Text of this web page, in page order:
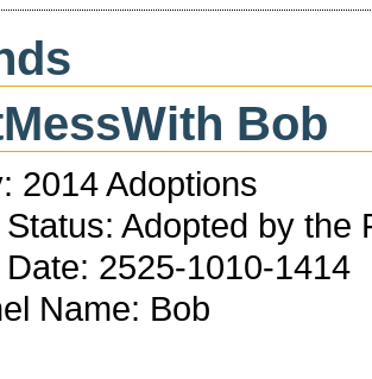
Bob
2014 Adoptions
Adopted by the
2525-1010-1414
Name: Bob